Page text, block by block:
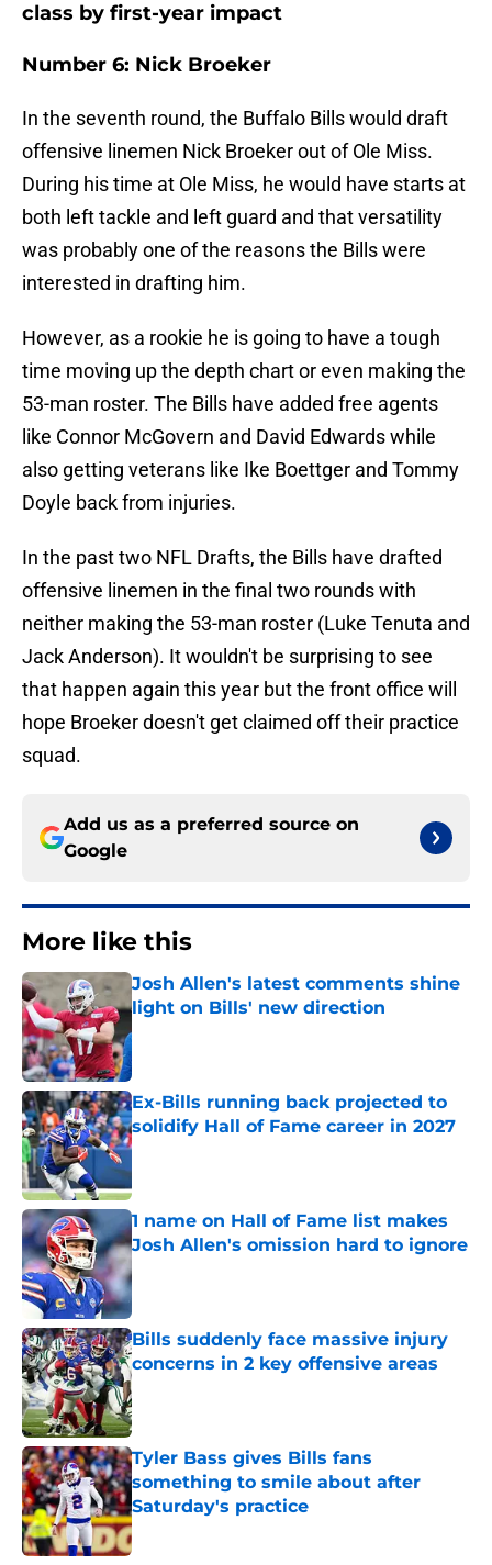
class by first-year impact
Number 6: Nick Broeker
In the seventh round, the Buffalo Bills would draft
offensive linemen Nick Broeker out of Ole Miss.
During his time at Ole Miss, he would have starts at
both left tackle and left guard and that versatility
was probably one of the reasons the Bills were
interested in drafting him.
However, as a rookie he is going to have a tough
time moving up the depth chart or even making the
53-man roster. The Bills have added free agents
like Connor McGovern and David Edwards while
also getting veterans like Ike Boettger and Tommy
Doyle back from injuries.
In the past two NFL Drafts, the Bills have drafted
offensive linemen in the final two rounds with
neither making the 53-man roster (Luke Tenuta and
Jack Anderson). It wouldn't be surprising to see
that happen again this year but the front office will
hope Broeker doesn't get claimed off their practice
squad.
Add us as a preferred source on
Google
More like this
Josh Allen's latest comments shine
light on Bills' new direction
Published by on Invalid Date
Ex-Bills running back projected to
solidify Hall of Fame career in 2027
Published by on Invalid Date
1 name on Hall of Fame list makes
Josh Allen's omission hard to ignore
Published by on Invalid Date
Bills suddenly face massive injury
concerns in 2 key offensive areas
Published by on Invalid Date
Tyler Bass gives Bills fans
something to smile about after
Saturday's practice
Published by on Invalid Date